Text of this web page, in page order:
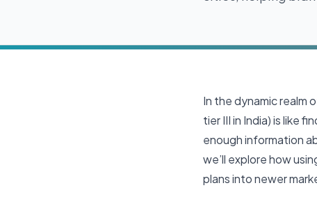
In the dynamic realm
tier III in India) is like
enough information
we’ll explore how
plans into newer